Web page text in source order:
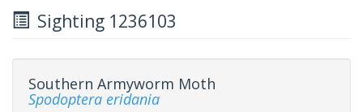
Sighting 1236103
Southern Armyworm Moth
Spodoptera eridania